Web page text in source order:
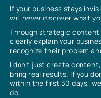
If your business stays
will never discover what
Through strategic content
clearly explain your
recognize their problem
I don’t just create
bring real results. If you
within the first 30 days,
do.